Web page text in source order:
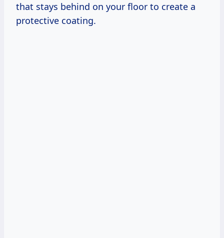
that stays behind on your floor to create a
protective coating.